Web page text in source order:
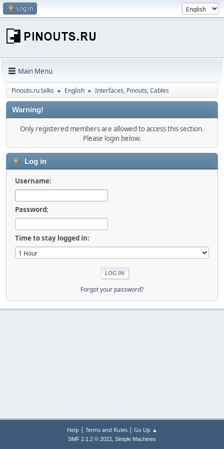
Log in
Main Menu
Pinouts.ru talks ► English ► Interfaces, Pinouts, Cables
Warning!
Only registered members are allowed to access this section.
Please login below.
Log in
Username:
Password:
Time to stay logged in:
Forgot your password?
Help | Terms and Rules| Go Up ▲
SMF 2.1.2 © 2022, Simple Machines